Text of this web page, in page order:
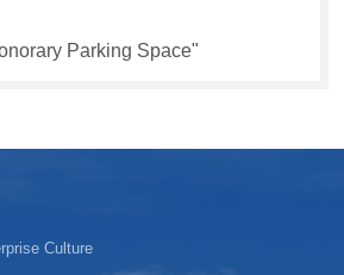
Parking Space"
Culture